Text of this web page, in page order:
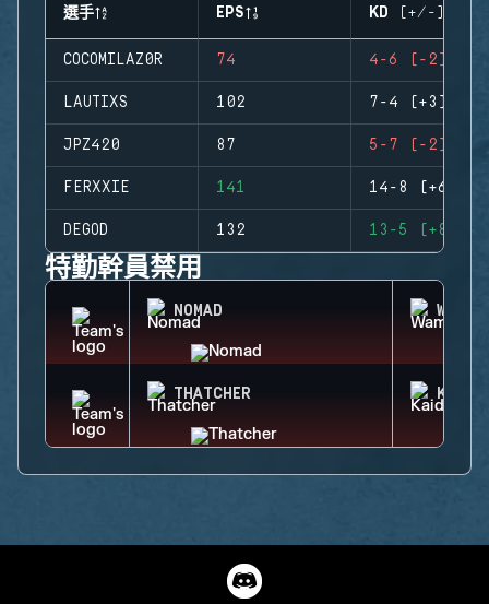
選手 EPS KD (+/-)
COCOMILAZ0R 74 4-6 (-2)
LAUTIXS 102 7-4 (+3)
JPZ420 87 5-7 (-2)
FERXXIE 141 14-8 (+6)
DEGOD 132 13-5 (+8)
特勤幹員禁用
NOMAD WAMAI
THATCHER KAID